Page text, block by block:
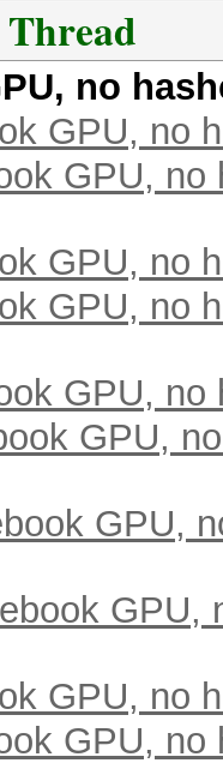
Thread
no
GPU, no
GPU, no
GPU, no
GPU, no
GPU, no
GPU,
GPU,
GPU,
GPU, no
GPU, no